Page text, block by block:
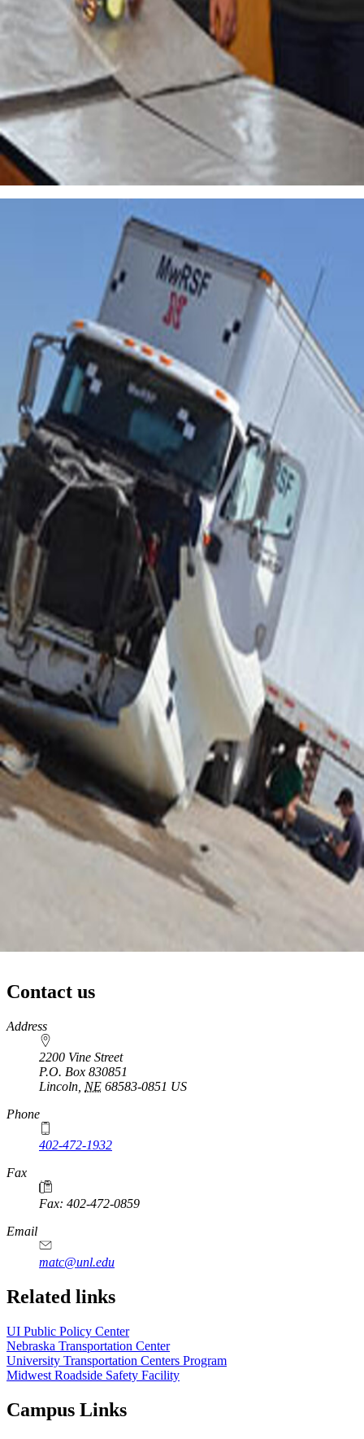
Contact us
https://
www.unl.edu
Address
2200 Vine Street
P.O. Box 830851
Lincoln NE 68583-0851 US
Phone
402-472-1932
https://
www.unl.edu
Fax
Fax: 402-472-0859
https://
www.unl.edu
Email
matc@unl.edu
Related links
UI Public Policy Center
Nebraska Transportation Center
University Transportation Centers Program
Midwest Roadside Safety Facility
Campus Links